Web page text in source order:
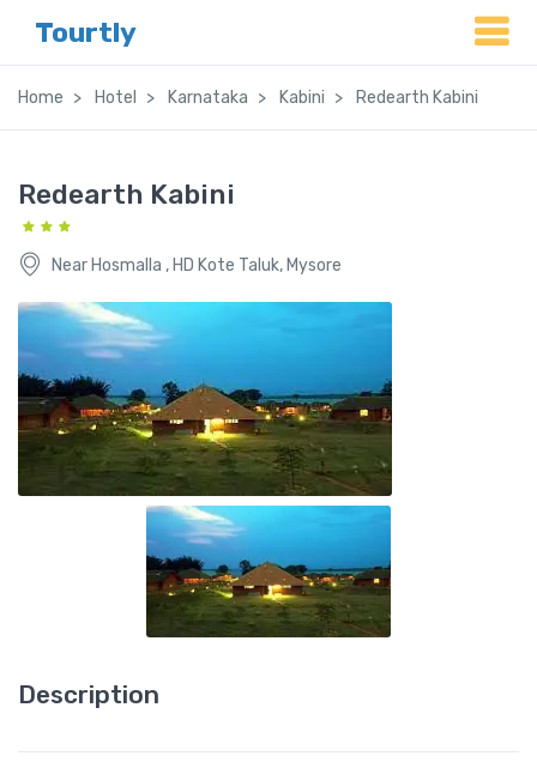
Tourtly
Home Hotel Karnataka Kabini Redearth Kabini
Redearth Kabini
Near Hosmalla , HD Kote Taluk, Mysore
Description